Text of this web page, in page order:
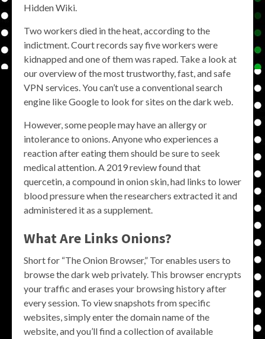
Hidden Wiki.
Two workers died in the heat, according to the
indictment. Court records say five workers were
kidnapped and one of them was raped. Take a look at
our overview of the most trustworthy, fast, and safe
VPN services. You can’t use a conventional search
engine like Google to look for sites on the dark web.
However, some people may have an allergy or
intolerance to onions. Anyone who experiences a
reaction after eating them should be sure to seek
medical attention. A 2019 review found that
quercetin, a compound in onion skin, had links to lower
blood pressure when the researchers extracted it and
administered it as a supplement.
What Are Links Onions?
Short for “The Onion Browser,” Tor enables users to
browse the dark web privately. This browser encrypts
your traffic and erases your browsing history after
every session. To view snapshots from specific
websites, simply enter the domain name of the
website, and you’ll find a collection of available